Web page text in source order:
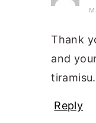
Thank
and
tiramisu.
Reply